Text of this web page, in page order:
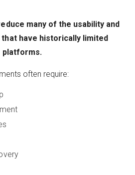
many of the usability and
have historically limited
platforms.
often require: